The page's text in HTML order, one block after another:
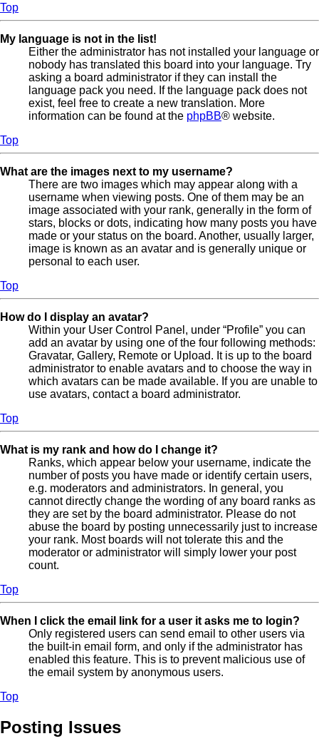
Top
My language is not in the list!
Either the administrator has not installed your language or
nobody has translated this board into your language. Try
asking a board administrator if they can install the
language pack you need. If the language pack does not
exist, feel free to create a new translation. More
information can be found at the phpBB® website.
Top
What are the images next to my username?
There are two images which may appear along with a
username when viewing posts. One of them may be an
image associated with your rank, generally in the form of
stars, blocks or dots, indicating how many posts you have
made or your status on the board. Another, usually larger,
image is known as an avatar and is generally unique or
personal to each user.
Top
How do I display an avatar?
Within your User Control Panel, under “Profile” you can
add an avatar by using one of the four following methods:
Gravatar, Gallery, Remote or Upload. It is up to the board
administrator to enable avatars and to choose the way in
which avatars can be made available. If you are unable to
use avatars, contact a board administrator.
Top
What is my rank and how do I change it?
Ranks, which appear below your username, indicate the
number of posts you have made or identify certain users,
e.g. moderators and administrators. In general, you
cannot directly change the wording of any board ranks as
they are set by the board administrator. Please do not
abuse the board by posting unnecessarily just to increase
your rank. Most boards will not tolerate this and the
moderator or administrator will simply lower your post
count.
Top
When I click the email link for a user it asks me to login?
Only registered users can send email to other users via
the built-in email form, and only if the administrator has
enabled this feature. This is to prevent malicious use of
the email system by anonymous users.
Top
Posting Issues